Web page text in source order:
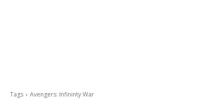
Tags Avengers: Infininty War